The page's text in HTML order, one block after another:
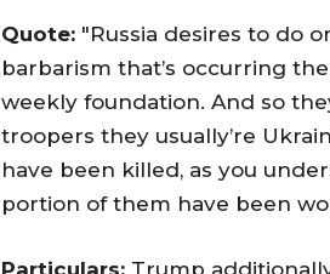
Quote: "Russia desires to do
barbarism that’s occurring
weekly foundation. And so
troopers they usually’re
have been killed, as you
portion of them have been
Particulars: Trump